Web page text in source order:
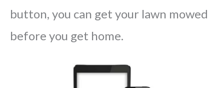
button, you can get your lawn mowed
before you get home.